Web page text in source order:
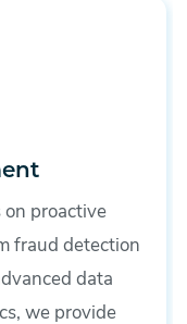
on proactive
fraud detection
data
we provide